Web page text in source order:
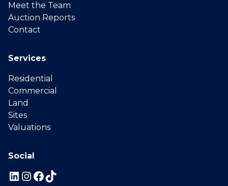
Meet the Team
Auction Reports
Contact
Services
Residential
Commercial
Land
Sites
Valuations
Social